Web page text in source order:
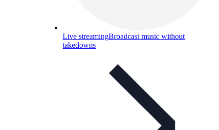
Live streamingBroadcast music without
takedowns